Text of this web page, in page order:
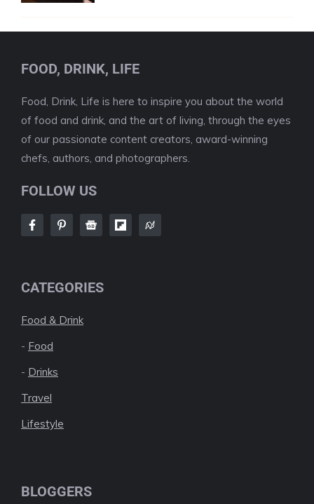
FOOD, DRINK, LIFE
Food, Drink, Life is here to inspire you about the world
of food and drink, and the art of living, through the eyes
of our passionate content creators, award-winning
chefs, authors, and photographers.
FOLLOW US
CATEGORIES
Food & Drink
- Food
- Drinks
Travel
Lifestyle
BLOGGERS